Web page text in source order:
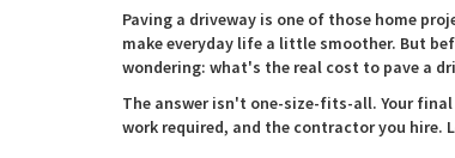
Paving a driveway is one of those home
make everyday life a little smoother. But
wondering: what's the real cost to pave a
The answer isn't one-size-fits-all. Your
work required, and the contractor you hire.